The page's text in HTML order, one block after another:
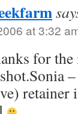
at 3:32
for the
retainer